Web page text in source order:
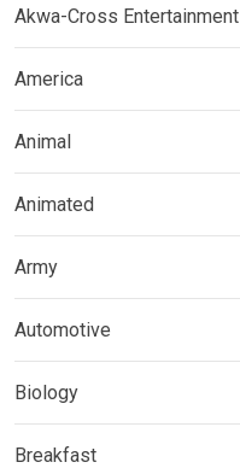
Akwa-Cross Entertainment
America
Animal
Animated
Army
Automotive
Biology
Breakfast